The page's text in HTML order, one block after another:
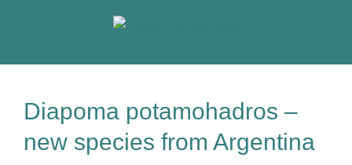
Diapoma potamohadros –
new species from Argentina